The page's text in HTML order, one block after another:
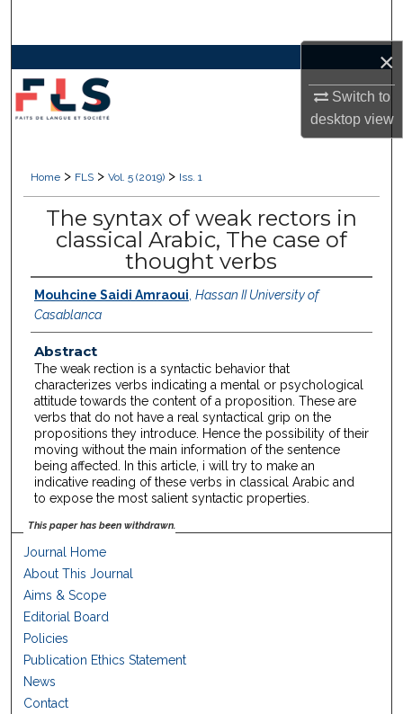
×
Switch to
desktopview
Browse Collections
Digital Commons Network™
Home > FLS > Vol. 5 (2019) > Iss. 1
The syntax of weak rectors in
classical Arabic, The case of
thought verbs
Mouhcine Saidi Amraoui Hassan II University of
Casablanca
Abstract
The weak rection is a syntactic behavior that
characterizes verbs indicating a mental or psychological
attitude towards the content of a proposition. These are
verbs that do not have a real syntactical grip on the
propositions they introduce. Hence the possibility of their
moving without the main information of the sentence
being affected. In this article, i will try to make an
indicative reading of these verbs in classical Arabic and
to expose the most salient syntactic properties.
This paper has been withdrawn.
Journal Home
About This Journal
Aims & Scope
Editorial Board
Policies
Publication Ethics Statement
News
Contact